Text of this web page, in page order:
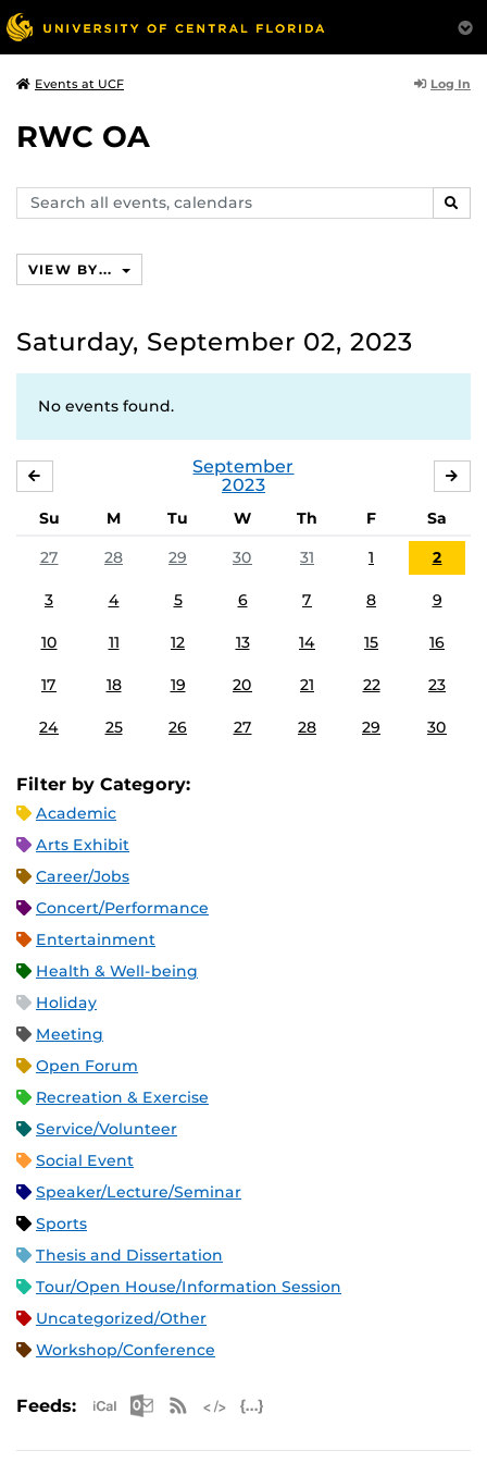
Events at UCF Log In
RWC OA
Search
events,
VIEW BY...
Saturday, September 02, 2023
No events found.
September
2023
Su M Tu W Th F
Sa
27
28 29 30 31 1 2
3 4 5 6 7 8 9
10 11 12 13 14 15 16
17 18 19 20 21 22 23
24 25 26 27 28 29 30
Filter by Category:
Academic
Arts Exhibit
Career/Jobs
Concert/Performance
Entertainment
Health & Well-being
Holiday
Meeting
Open Forum
Recreation & Exercise
Service/Volunteer
Social Event
Speaker/Lecture/Seminar
Sports
Thesis and Dissertation
Tour/Open House/Information Session
Uncategorized/Other
Workshop/Conference
Feeds: Apple iCal Feed (ICS)
Microsoft Outlook Feed (ICS)
RSS Feed